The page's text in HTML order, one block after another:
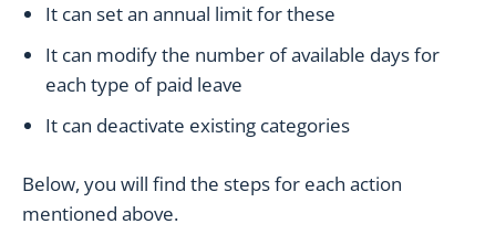
It can set an annual limit for these
It can modify the number of available days for
each type of paid leave
It can deactivate existing categories
Below, you will find the steps for each action
mentioned above.